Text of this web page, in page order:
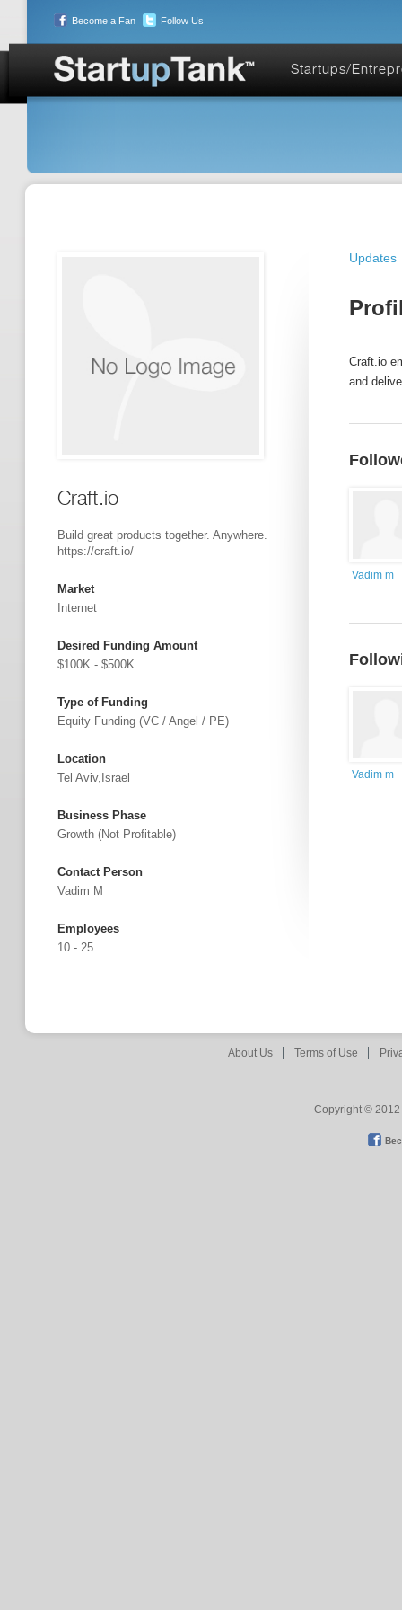
Become a Fan Follow Us
Startups/
Craft.io
Build great products together. Anywhere.
https://craft.io/
Market
Internet
Desired Funding Amount
$100K - $500K
Type of Funding
Equity Funding (VC / Angel / PE)
Location
Tel Aviv,Israel
Business Phase
Growth (not Profitable)
Contact Person
Vadim M
Employees
10 - 25
Updates
Craft.io
and
Vadim m
Vadim m
About Us Terms of Use
Copyright © 2012